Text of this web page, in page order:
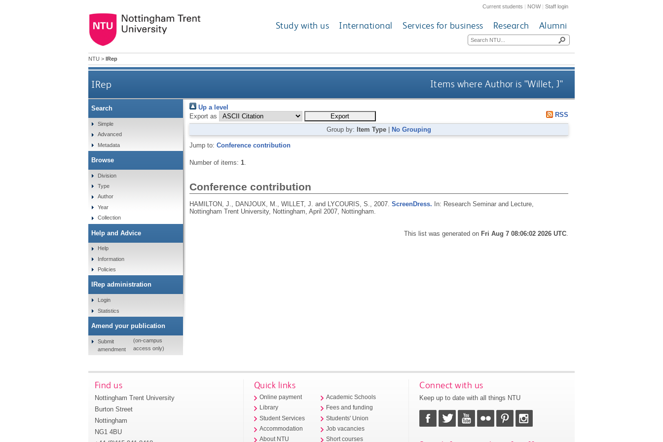
Current students | NOW|Staff login
Study with us International Services for business Research Alumni
NTU > IRep
IRep Items where Author is "Willet, J"
Up a level
Export as
RSS
Group by: Item Type No Grouping
Jump to: Conference contribution
Number of items: 1.
Conference contribution
HAMILTON, J., DANJOUX, M., WILLET, J. and LYCOURIS, S., 2007. ScreenDress. In: Research Seminar and Lecture,
Nottingham Trent University, Nottingham, April 2007, Nottingham.
This list was generated on Fri Aug 7 08:06:02 2026 UTC
Search
Simple
Advanced
Metadata
Browse
Division
Type
Author
Year
Collection
Help and Advice
Help
Information
Policies
IRep administration
Login
Statistics
Amend your publication
Submit
amendment
(on-campus
access only)
Find us
Nottingham Trent University
Burton Street
Nottingham
NG1 4BU
Quick links
Online payment
Library
Student Services
Accommodation
About NTU
Academic Schools
Fees and funding
Students' Union
Job vacancies
Short courses
Connect with us
Keep up to date with all things NTU